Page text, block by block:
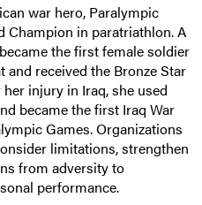
war hero, Paralympic
Champion in paratriathlon. A
the first female soldier
received the Bronze Star
injury in Iraq, she used
became the first Iraq War
Games. Organizations
limitations, strengthen
from adversity to
performance.